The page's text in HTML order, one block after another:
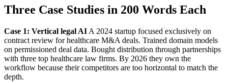
Three Case Studies in 200 Words Each
Case 1: Vertical legal AI A 2024 startup focused exclusively on
contract review for healthcare M&A deals. Trained domain models
on permissioned deal data. Bought distribution through partnerships
with three top healthcare law firms. By 2026 they own the
workflow because their competitors are too horizontal to match the
depth.